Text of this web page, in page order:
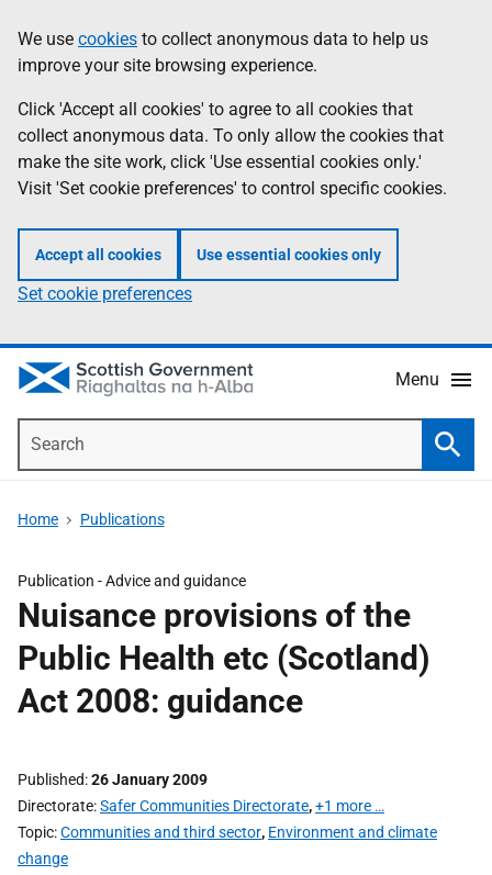
to
main
content
help
Information
We use cookies to collect anonymous data to help us
improve your site browsing experience.
Click 'Accept all cookies' to agree to all cookies that
collect anonymous data. To only allow the cookies that
make the site work, click 'Use essential cookies only.'
Visit 'Set cookie preferences' to control specific cookies.
Accept all cookies Use essential cookies only
Set cookie preferences
Menu
Home Publications
Publication -Advice and guidance
Nuisance provisions of the
Public Health etc (Scotland)
Act 2008: guidance
Published 26 January 2009
Directorate Safer Communities Directorate,+1 more …
Topic Communities and third sector, Environment and climate
change